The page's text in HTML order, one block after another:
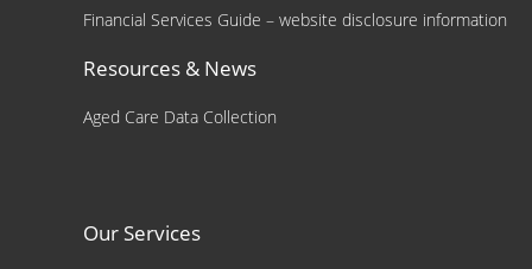
Financial Services Guide – website disclosure information
Resources & News
Aged Care Data Collection
Our Services